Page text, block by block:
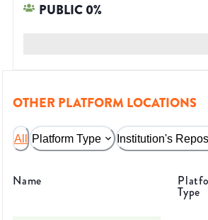
PUBLIC0%
OTHER PLATFORM LOCATIONS
All Platform Type Institution's
Name
Type